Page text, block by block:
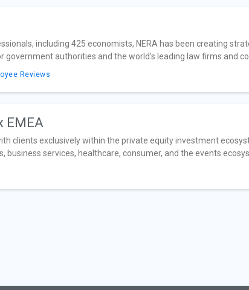
including 425 economists, NERA has been creating
authorities and the world’s leading law firms and
Reviews
EMEA
clients exclusively within the private equity investment
services, healthcare, consumer, and the events